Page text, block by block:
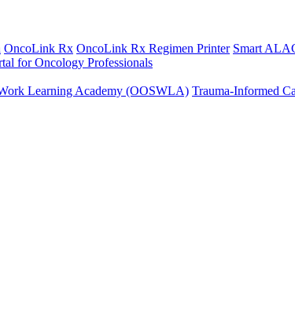
OncoLink Rx OncoLink Rx Regimen Printer Smart
for Oncology Professionals
Learning Academy (OOSWLA) Trauma-Informed